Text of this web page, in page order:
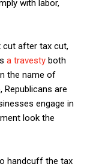
with labor,
cut after tax cut,
a travesty both
the name of
are
engage in
look the
handcuff the tax